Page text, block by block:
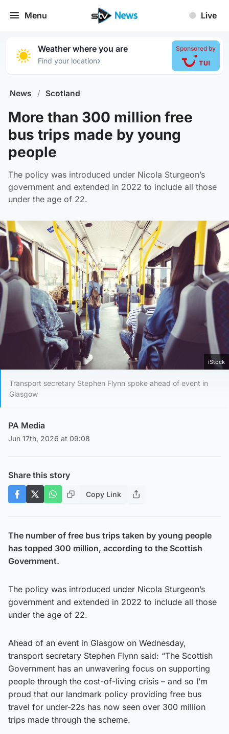
Menu Live
Weather where you are
Find your location›
Sponsored by
News / Scotland
More than 300 million free
bus trips made by young
people
The policy was introduced under Nicola Sturgeon’s
government and extended in 2022 to include all those
under the age of 22.
iStock
Transport secretary Stephen Flynn spoke ahead of event in
Glasgow
PA Media
Jun 17th, 2026 at 09:08
Share this story
Copy Link
The number of free bus trips taken by young people
has topped 300 million, according to the Scottish
Government.
The policy was introduced under Nicola Sturgeon’s
government and extended in 2022 to include all those
under the age of 22.
Ahead of an event in Glasgow on Wednesday,
transport secretary Stephen Flynn said: “The Scottish
Government has an unwavering focus on supporting
people through the cost-of-living crisis – and so I’m
proud that our landmark policy providing free bus
travel for under-22s has now seen over 300 million
trips made through the scheme.